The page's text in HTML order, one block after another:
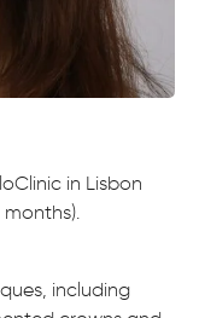
in Lisbon
including